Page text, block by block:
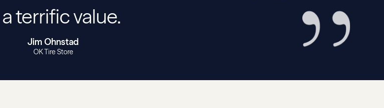
terrific value.
Jim Ohnstad
OK Tire Store